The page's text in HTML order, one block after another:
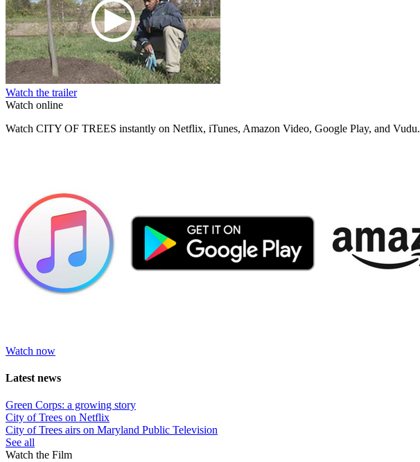
Watch the trailer
Watch online
Watch CITY OF TREES instantly on Netflix, iTunes, Amazon Video, Google Play, and Vudu.
Watch now
Latest news
Green Corps: a growing story
City of Trees on Netflix
City of Trees airs on Maryland Public Television
See all
Watch the Film